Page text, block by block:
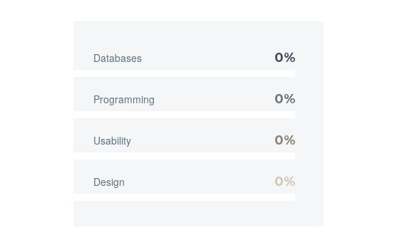
Databases 0%
Programming 0%
Usability 0%
Design 0%